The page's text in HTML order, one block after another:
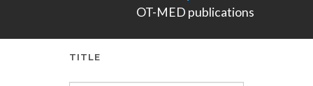
OT-MED publications
TITLE